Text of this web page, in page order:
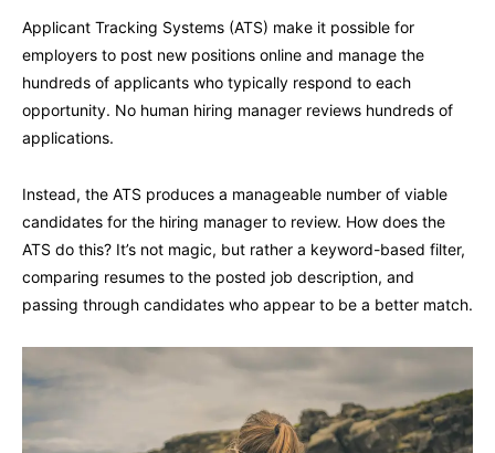
Applicant Tracking Systems (ATS) make it possible for
employers to post new positions online and manage the
hundreds of applicants who typically respond to each
opportunity. No human hiring manager reviews hundreds of
applications.
Instead, the ATS produces a manageable number of viable
candidates for the hiring manager to review. How does the
ATS do this? It’s not magic, but rather a keyword-based filter,
comparing resumes to the posted job description, and
passing through candidates who appear to be a better match.